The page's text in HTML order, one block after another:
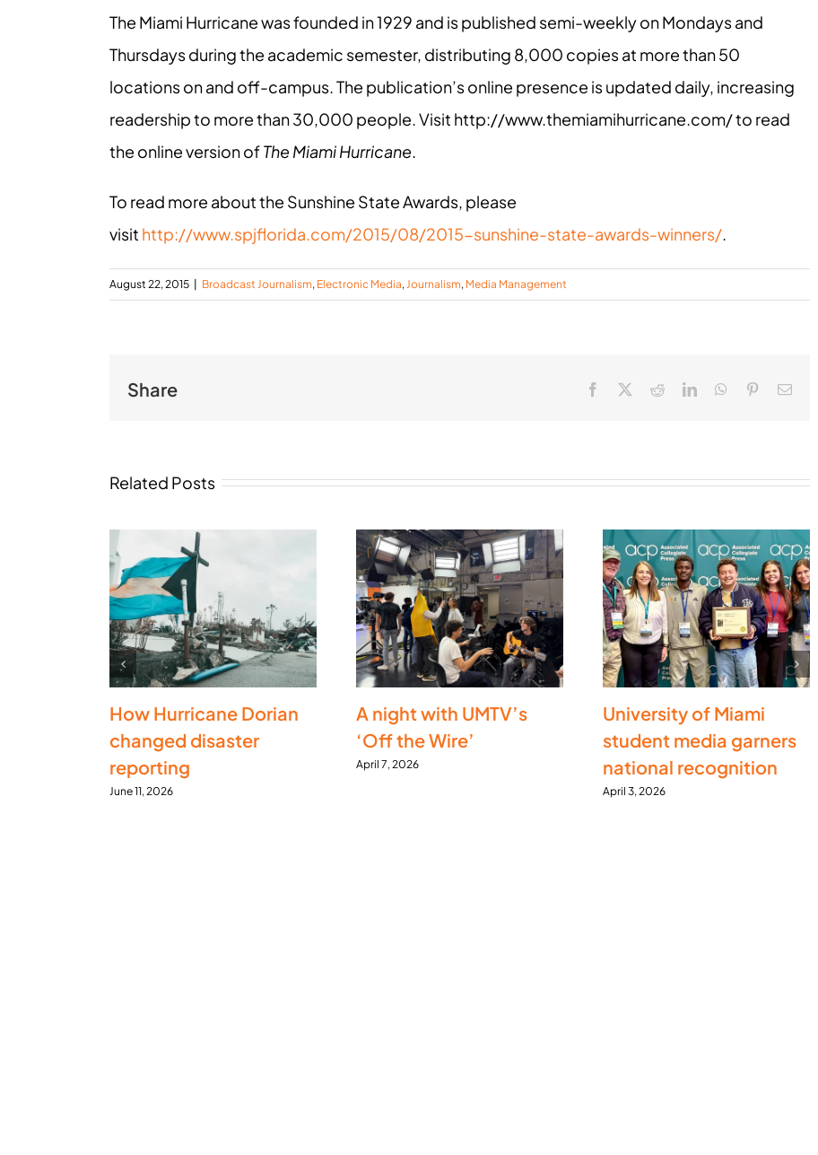
The Miami Hurricane was founded in 1929 and is published semi-weekly on Mondays and
Thursdays during the academic semester, distributing 8,000 copies at more than 50
locations on and off-campus. The publication’s online presence is updated daily, increasing
readership to more than 30,000 people. Visit http://www.themiamihurricane.com/ to read
the online version ofThe Miami Hurricane.
To read more about the Sunshine State Awards, please
visit http://www.spjflorida.com/2015/08/2015-sunshine-state-awards-winners/.
August 22, 2015 | Broadcast Journalism, Electronic Media, Journalism, Media Management
Share Facebook RedditLinkedInWhatsApp
PinterestEmail
Related Posts
How Hurricane Dorian
changed disaster
reporting
June 11, 2026
A night with UMTV’s
‘Off the Wire’
April 7, 2026
University of Miami
student media garners
national recognition
April 3, 2026